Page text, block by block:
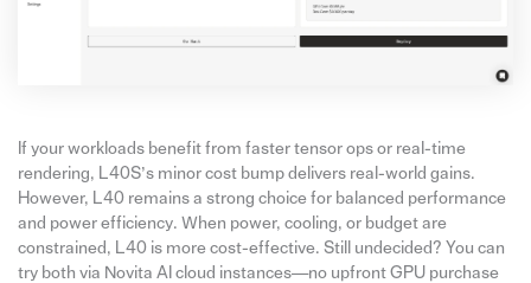
If your workloads benefit from faster tensor ops or real-time
rendering, L40S’s minor cost bump delivers real-world gains.
However, L40 remains a strong choice for balanced performance
and power efficiency. When power, cooling, or budget are
constrained, L40 is more cost-effective. Still undecided? You can
try both via Novita AI cloud instances—no upfront GPU purchase